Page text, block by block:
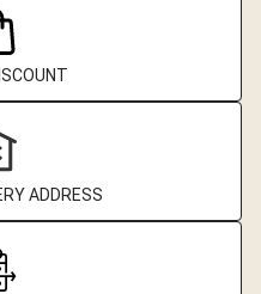
ADDRESS